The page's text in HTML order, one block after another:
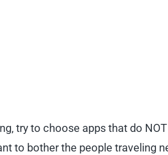
try to choose apps that do NOT
to bother the people traveling